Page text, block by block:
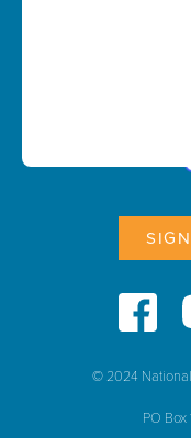
© 2024
PO